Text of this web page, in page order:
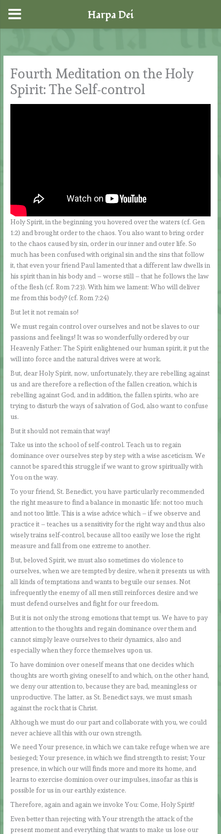
content
Fourth Meditation on the Holy
Spirit: The Self-control
Holy Spirit, in the beginning you hovered over the waters (cf. Gen
1:2) and brought order to the chaos. You also want to bring order
to the chaos caused by sin, order in our inner and outer life. So
much has been confused with original sin and the sins that follow
it, that even your friend Paul lamented that a different law dwells in
his spirit than in his body and – worse still – that he follows the law
of the flesh (cf. Rom 7:23). With him we lament: Who will deliver
me from this body? (cf. Rom 7:24)
But let it not remain so!
We must regain control over ourselves and not be slaves to our
passions and feelings! It was so wonderfully ordered by our
Heavenly Father: The Spirit enlightened our human spirit, it put the
will into force and the natural drives were at work.
But, dear Holy Spirit, now, unfortunately, they are rebelling against
us and are therefore a reflection of the fallen creation, which is
rebelling against God, and in addition, the fallen spirits, who are
trying to disturb the ways of salvation of God, also want to confuse
us.
But it should not remain that way!
Take us into the school of self-control. Teach us to regain
dominance over ourselves step by step with a wise asceticism. We
cannot be spared this struggle if we want to grow spiritually with
You on the way.
To your friend, St. Benedict, you have particularly recommended
the right measure to find a balance in monastic life: not too much
and not too little. This is a wise advice which – if we observe and
practice it – teaches us a sensitivity for the right way and thus also
wisely trains self-control, because all too easily we lose the right
measure and fall from one extreme to another.
But, beloved Spirit, we must also sometimes do violence to
ourselves, when we are tempted by desire, when it presents us with
all kinds of temptations and wants to beguile our senses. Not
infrequently the enemy of all men still reinforces desire and we
must defend ourselves and fight for our freedom.
But it is not only the strong emotions that tempt us. We have to pay
attention to the thoughts and regain dominance over them and
cannot simply leave ourselves to their dynamics, also and
especially when they force themselves upon us.
To have dominion over oneself means that one decides which
thoughts are worth giving oneself to and which, on the other hand,
we deny our attention to, because they are bad, meaningless or
unproductive. The latter, as St. Benedict says, we must smash
against the rock that is Christ.
Although we must do our part and collaborate with you, we could
never achieve all this with our own strength.
We need Your presence, in which we can take refuge when we are
besieged; Your presence, in which we find strength to resist; Your
presence, in which our will finds more and more its home, and
learns to exercise dominion over our impulses, insofar as this is
possible for us in our earthly existence.
Therefore, again and again we invoke You: Come, Holy Spirit!
Even better than rejecting with Your strength the attack of the
present moment and everything that wants to make us lose our
Harpa Dei